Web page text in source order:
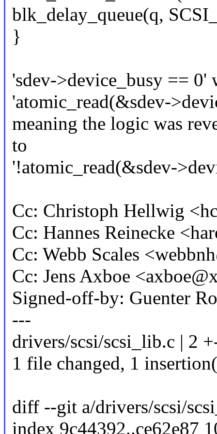
blk_delay_queue(q,
}
'sdev->device_busy == 0'
'atomic_read(&sdev-
meaning the logic was
to
'!atomic_read(&sdev-
Cc: Christoph Hellwig
Cc: Hannes Reinecke
Cc: Webb Scales
Cc: Jens Axboe
Signed-off-by: Guenter
---
drivers/scsi/scsi_lib.c | 2
1 file changed, 1
diff --git a/drivers/scsi/
index 9c44392..ce62e87